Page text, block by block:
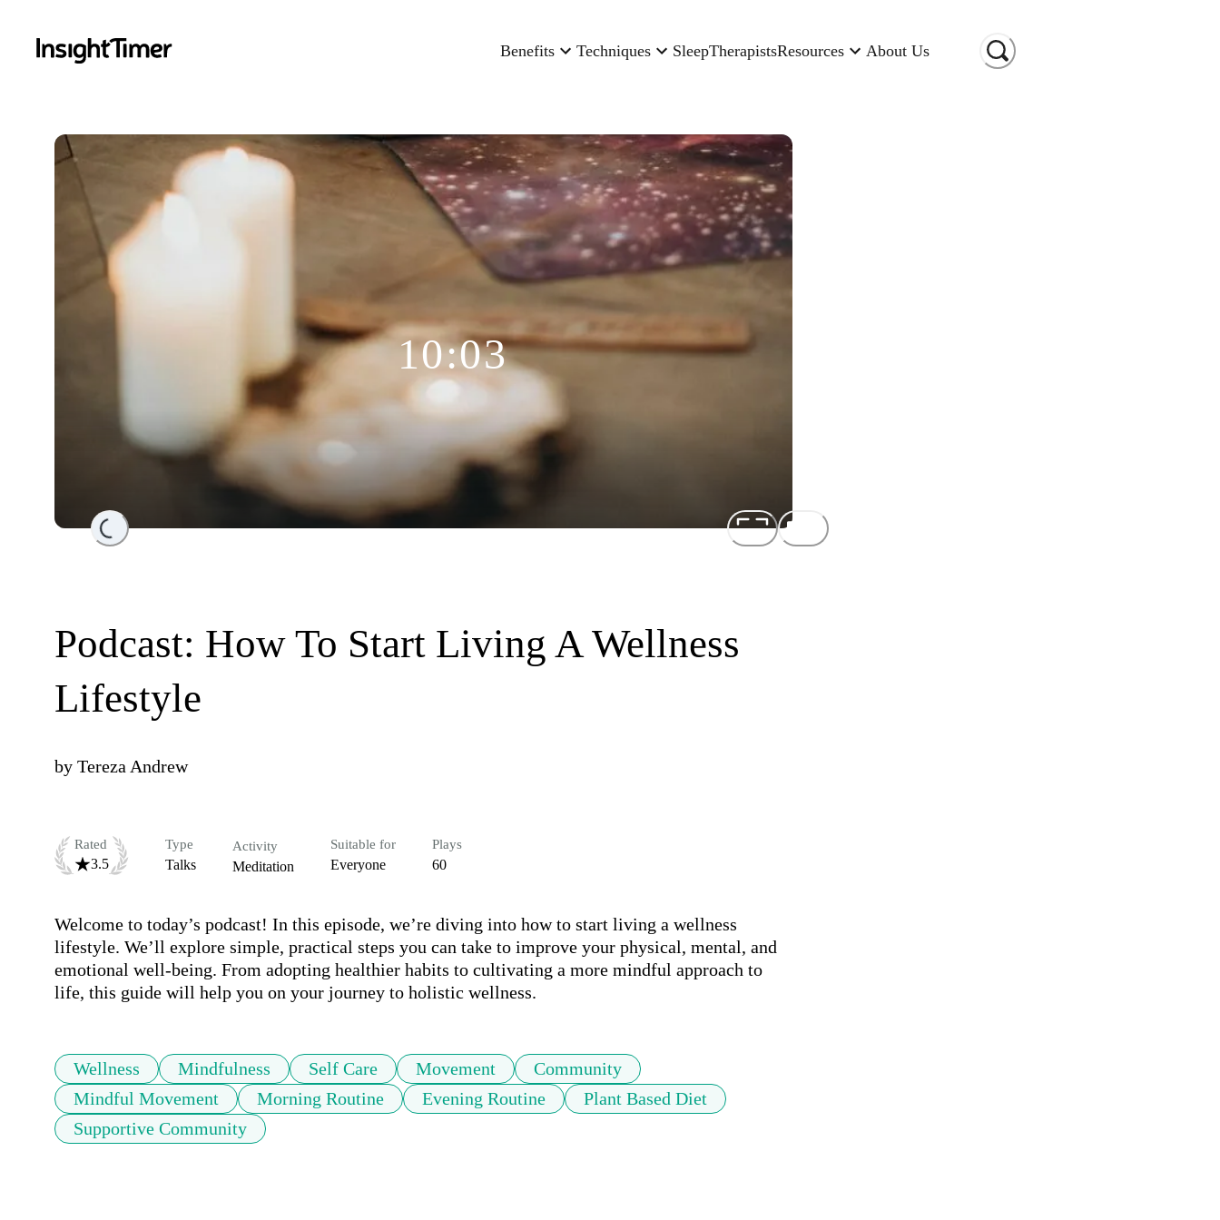
Benefits Techniques SleepTherapistsResources About Us
Loading...
10:03
Podcast: How To Start Living A Wellness
Lifestyle
by Tereza Andrew
Rated
3.5
Type
Talks
Activity
Meditation
Suitable for
Everyone
Plays
60
Welcome to today’s podcast! In this episode, we’re diving into how to start living a wellness
lifestyle. We’ll explore simple, practical steps you can take to improve your physical, mental, and
emotional well-being. From adopting healthier habits to cultivating a more mindful approach to
life, this guide will help you on your journey to holistic wellness.
Wellness Mindfulness Self Care Movement
Community
Mindful Movement
Morning Routine Evening Routine
Plant Based Diet
Supportive Community